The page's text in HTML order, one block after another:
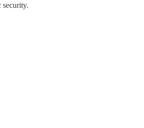
security.